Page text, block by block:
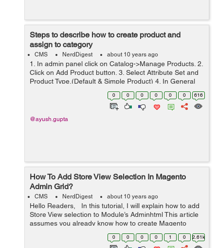
Steps to describe how to create product and
assign to category
CMS NerdDigest about 10 years ago
1. In admin panel click on Catalog->Manage Products. 2.
Click on Add Product button. 3. Select Attribute Set and
Product Type.(Default & Simple Product) 4. In General
tab fill the mendatory details like Name, Description,
0 0 0 0 0 0 616
@ayush.gupta
How To Add Store View Selection In Magento
Admin Grid?
CMS NerdDigest about 10 years ago
Hello Readers, In this tutorial, I will explain how to add
Store View selection to Module’s Adminhtml This article
assumes you already know how to create Magento
Namespace/Module/Block/Adminhtml/Module/Edit/Tab...
0 0 0 0 1 0 2.61k